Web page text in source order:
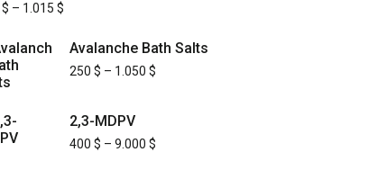
$ – 1.015 $
Avalanche Bath Salts
250 $ – 1.050 $
2,3-MDPV
400 $ – 9.000 $